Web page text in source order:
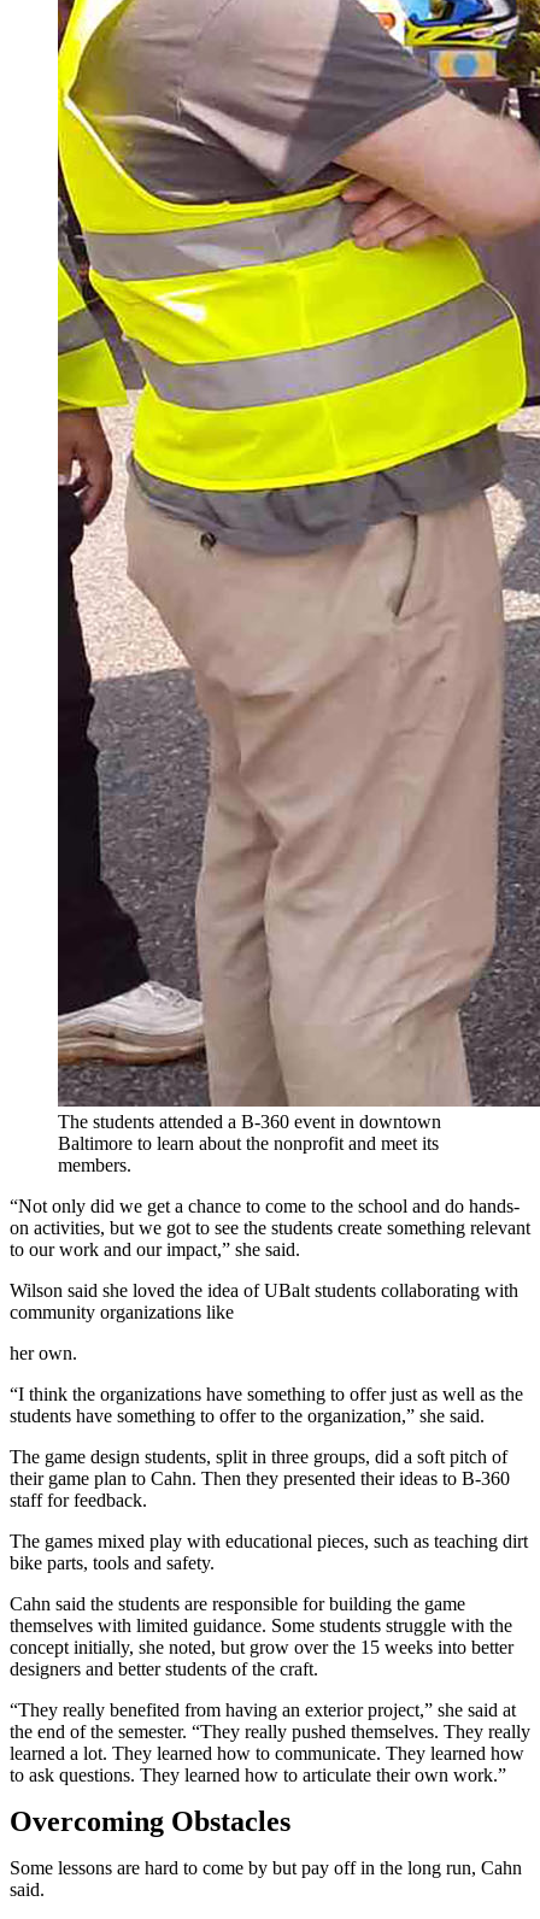
The students attended a B-360 event in downtown
Baltimore to learn about the nonprofit and meet its
members.
“Not only did we get a chance to come to the school and do hands-
on activities, but we got to see the students create something relevant
to our work and our impact,” she said.
Wilson said she loved the idea of UBalt students collaborating with
community organizations like
her own.
“I think the organizations have something to offer just as well as the
students have something to offer to the organization,” she said.
The game design students, split in three groups, did a soft pitch of
their game plan to Cahn. Then they presented their ideas to B-360
staff for feedback.
The games mixed play with educational pieces, such as teaching dirt
bike parts, tools and safety.
Cahn said the students are responsible for building the game
themselves with limited guidance. Some students struggle with the
concept initially, she noted, but grow over the 15 weeks into better
designers and better students of the craft.
“They really benefited from having an exterior project,” she said at
the end of the semester. “They really pushed themselves. They really
learned a lot. They learned how to communicate. They learned how
to ask questions. They learned how to articulate their own work.”
Overcoming Obstacles
Some lessons are hard to come by but pay off in the long run, Cahn
said.